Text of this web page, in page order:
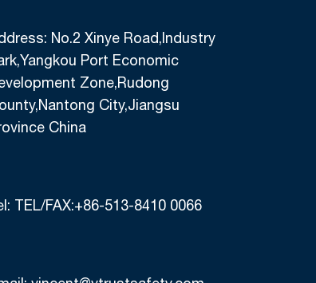
No.2 Xinye Road,Industry
Port Economic
Zone,Rudong
City,Jiangsu
China
TEL/FAX:+86-513-8410 0066